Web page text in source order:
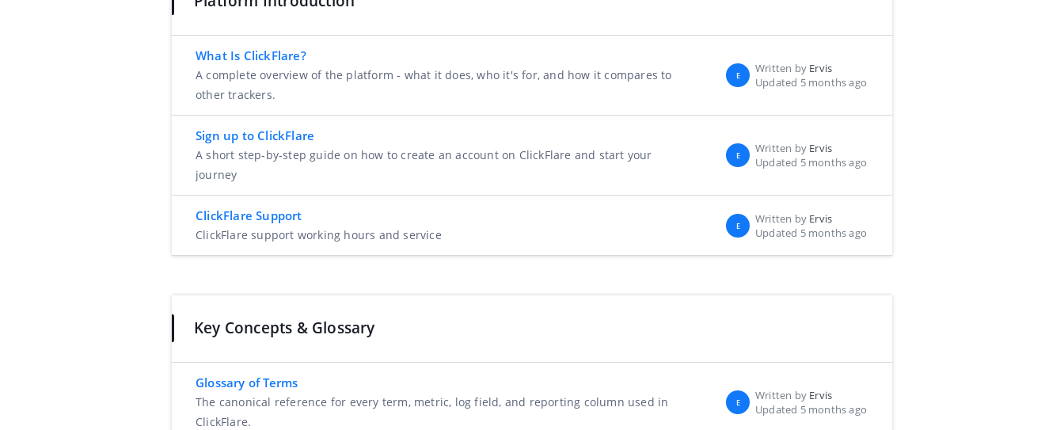
What Is ClickFlare?
A complete overview of the platform - what it does, who it's for, and how it compares to
other trackers.
E
Written by Ervis
Updated 5 months ago
Sign up to ClickFlare
A short step-by-step guide on how to create an account on ClickFlare and start your
journey
E
Written by Ervis
Updated 5 months ago
ClickFlare Support
ClickFlare support working hours and service
E
Written by Ervis
Updated 5 months ago
Key Concepts & Glossary
Glossary of Terms
The canonical reference for every term, metric, log field, and reporting column used in
ClickFlare.
E
Written by Ervis
Updated 5 months ago